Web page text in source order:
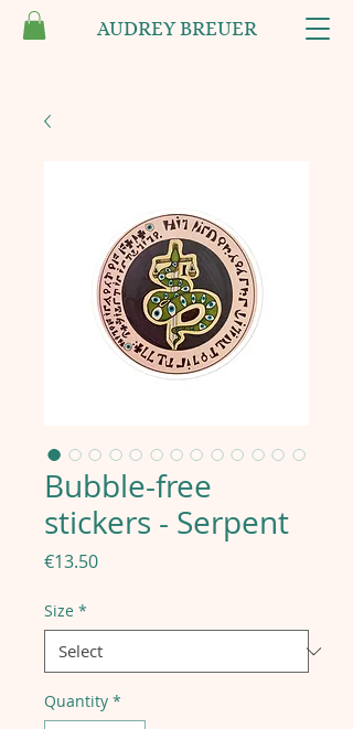
AUDREY BREUER
Bubble-free
stickers - Serpent
€13.50Price
Size *
Quantity *